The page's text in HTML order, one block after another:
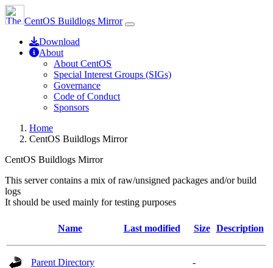
CentOS Buildlogs Mirror
Download
About
About CentOS
Special Interest Groups (SIGs)
Governance
Code of Conduct
Sponsors
Home
CentOS Buildlogs Mirror
CentOS Buildlogs Mirror
This server contains a mix of raw/unsigned packages and/or build
logs
It should be used mainly for testing purposes
Name Last modified Size Description
Parent Directory
-